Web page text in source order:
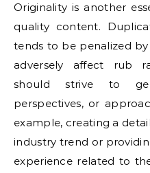
Originality is another
quality content.
tends to be penalized
adversely affect rub
should strive to
perspectives, or
example, creating a
industry trend or
experience related to